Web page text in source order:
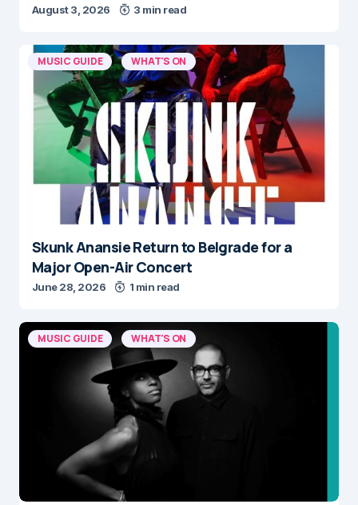
August 3, 2026 3 min read
MUSIC GUIDE WHAT'S ON
Skunk Anansie Return to Belgrade for a
Major Open-Air Concert
June 28, 2026 1 min read
MUSIC GUIDE WHAT'S ON